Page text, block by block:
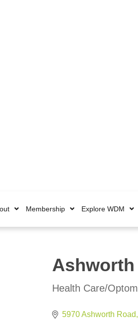
Membership Explore WDM
Categories
Health Care/
5970 Ashworth Road